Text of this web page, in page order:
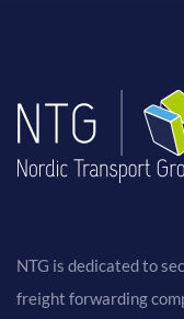
NTG is dedicated to
freight forwarding